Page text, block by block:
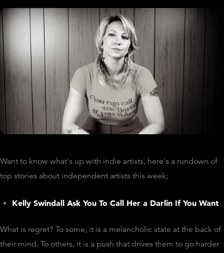
Want to know what's up with indie artists, here's a rundown of
top stories about independent artists this week;
Kelly Swindall Ask You To Call Her a Darlin If You Want
What is regret? To some, it is a melancholic state at the back of
their mind. To others, it is a push that drives them to go harder